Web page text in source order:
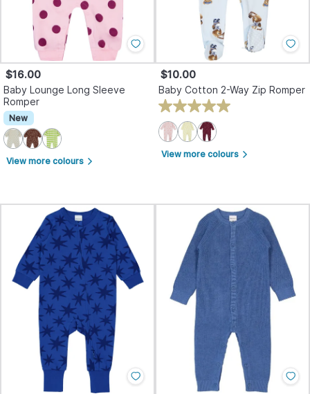
$16.00
Baby Lounge Long Sleeve
Romper
New
View more colours arrow_forward_ios
$10.00
Baby Cotton 2-Way Zip Romper
View more colours arrow_forward_ios